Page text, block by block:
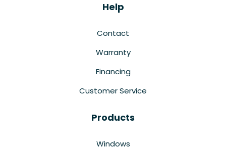
Help
Contact
Warranty
Financing
Customer Service
Products
Windows